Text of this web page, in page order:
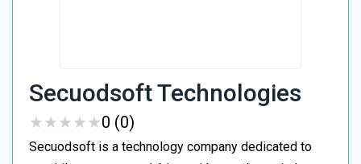
Secuodsoft Technologies
★★★★★
★★★★★0 (0)
Secuodsoft is a technology company dedicated to